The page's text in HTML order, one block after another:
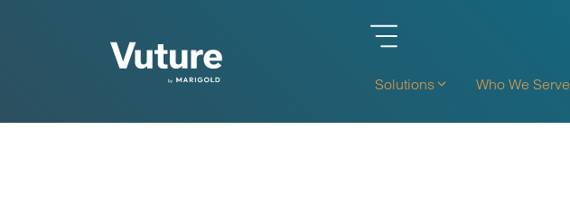
Solutions Who We Serve